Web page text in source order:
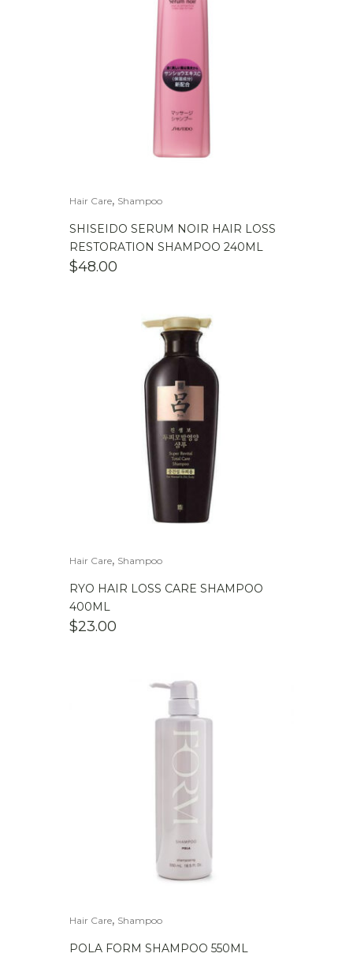
Hair Care, Shampoo
SHISEIDO SERUM NOIR HAIR LOSS
RESTORATION SHAMPOO 240ML
$48.00
Hair Care, Shampoo
RYO HAIR LOSS CARE SHAMPOO
400ML
$23.00
Hair Care, Shampoo
POLA FORM SHAMPOO 550ML